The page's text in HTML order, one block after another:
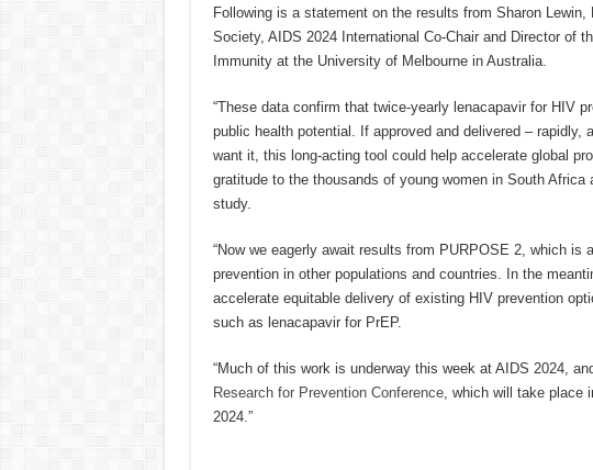
Following is a statement on the results from Sharon
Society, AIDS 2024 International Co-Chair and Director of
Immunity at the University of Melbourne in Australia.
“These data confirm that twice-yearly lenacapavir for HIV
public health potential. If approved and delivered – rapidly,
want it, this long-acting tool could help accelerate global
gratitude to the thousands of young women in South
study.
“Now we eagerly await results from PURPOSE 2, which
prevention in other populations and countries. In the
accelerate equitable delivery of existing HIV prevention
such as lenacapavir for PrEP.
“Much of this work is underway this week at AIDS 2024,
Research for Prevention Conference, which will take place
2024.”